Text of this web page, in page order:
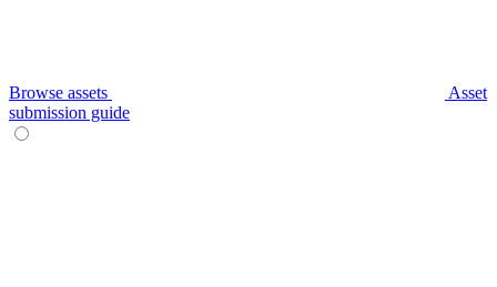
Browse assets
Asset
submission guide